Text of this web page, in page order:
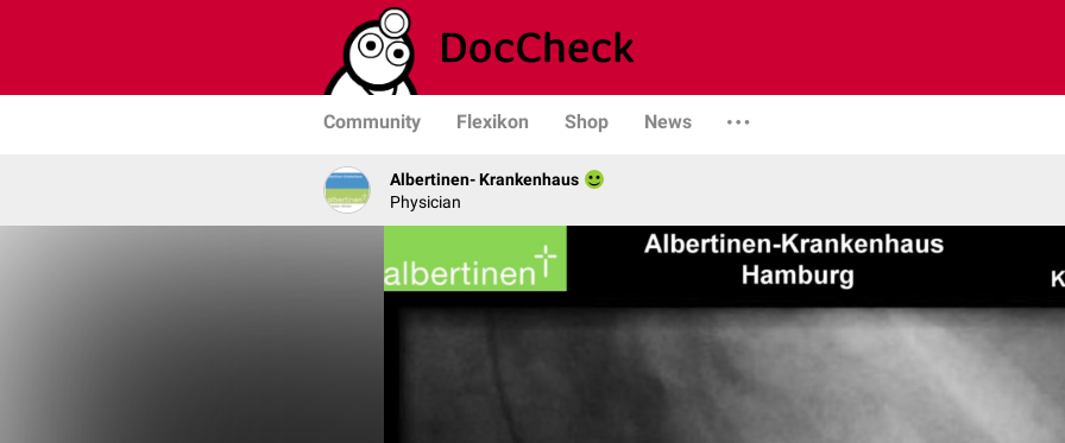
Community Flexikon Shop News
Albertinen- Krankenhaus
Physician